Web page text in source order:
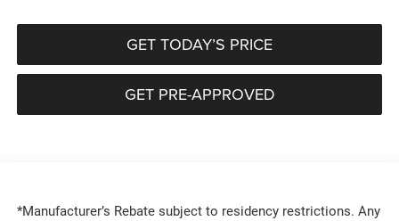
GET TODAY’S PRICE
GET PRE-APPROVED
*Manufacturer’s Rebate subject to residency restrictions. Any